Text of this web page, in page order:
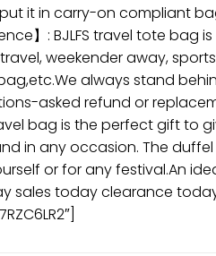
it in carry-on compliant
】: BJLFS travel tote
weekender away,
always stand
asked refund or
bag is the perfect gift
in any occasion. The
or for any festival.An
sales today clearance